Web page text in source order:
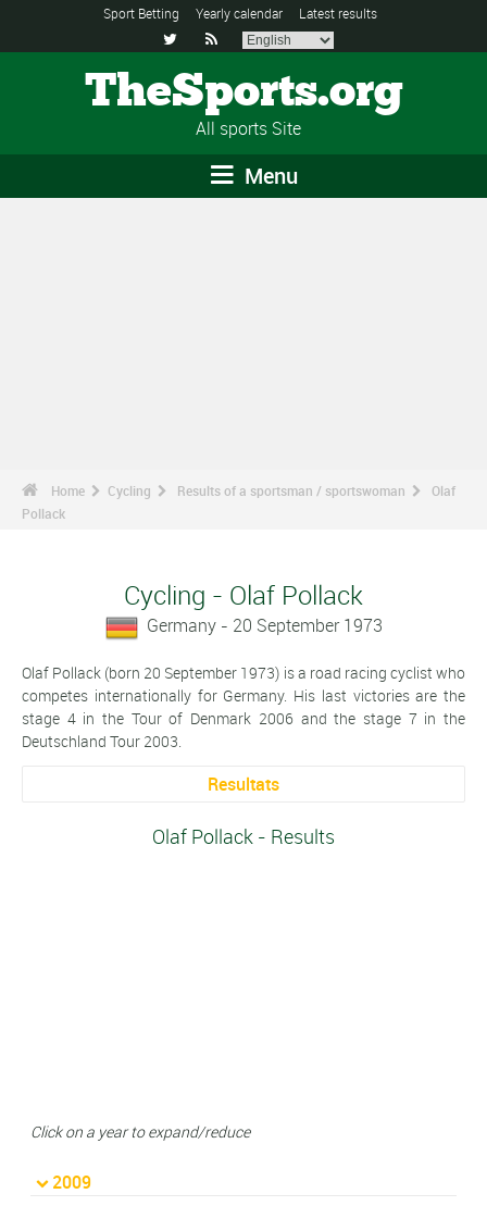
Sport Betting Yearly calendar Latest results
 
TheSports.org
All sports Site
Menu
Home Cycling Results of a sportsman / sportswoman
Olaf
Pollack
Cycling - Olaf Pollack
Germany - 20 September 1973
Olaf Pollack (born 20 September 1973) is a road racing cyclist who
competes internationally for Germany. His last victories are the
stage 4 in the Tour of Denmark 2006 and the stage 7 in the
Deutschland Tour 2003.
Resultats
Olaf Pollack - Results
Click on a year to expand/reduce
2009